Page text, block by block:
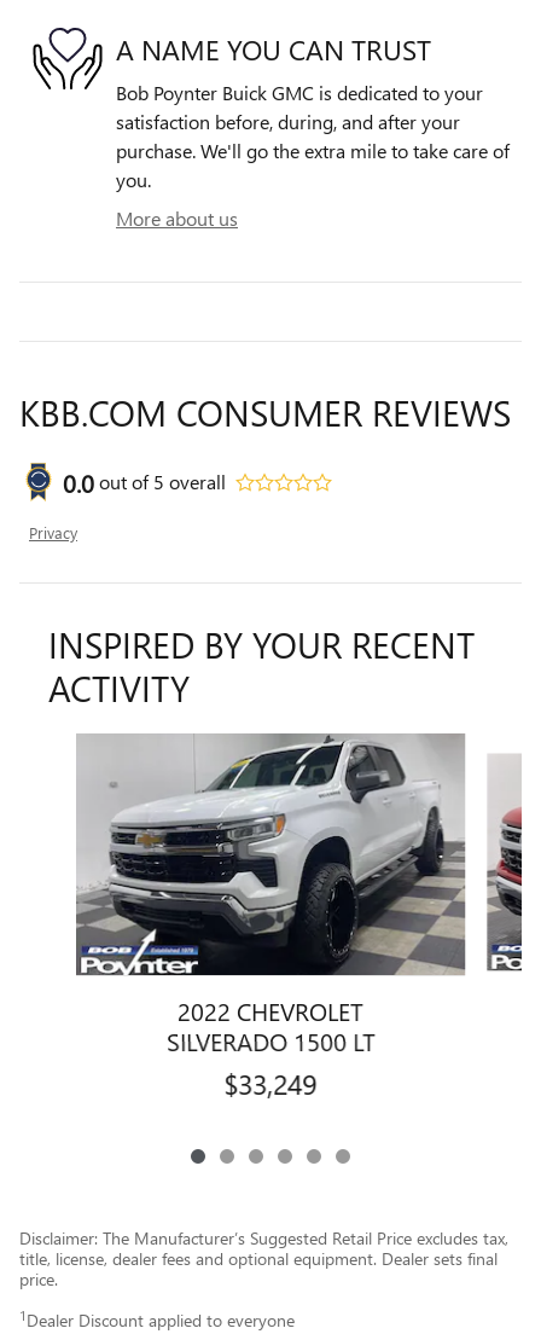
A NAME YOU CAN TRUST
Bob Poynter Buick GMC is dedicated to your
satisfaction before, during, and after your
purchase. We'll go the extra mile to take care of
you.
More about us
KBB.COM CONSUMER REVIEWS
0.0out of5 overall
Privacy
INSPIRED BY YOUR RECENT
ACTIVITY
2022 CHEVROLET
SILVERADO 1500 LT
$33,249
Disclaimer: The Manufacturer’s Suggested Retail Price excludes tax,
title, license, dealer fees and optional equipment. Dealer sets final
price.
1 Dealer Discount applied to everyone